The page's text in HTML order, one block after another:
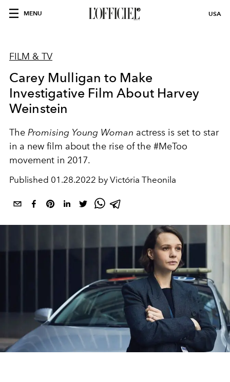
MENU USA
FILM & TV
Carey Mulligan to Make
Investigative Film About Harvey
Weinstein
The Promising Young Woman actress is set to star
in a new film about the rise of the #MeToo
movement in 2017.
Published 01.28.2022 by Victória Theonila